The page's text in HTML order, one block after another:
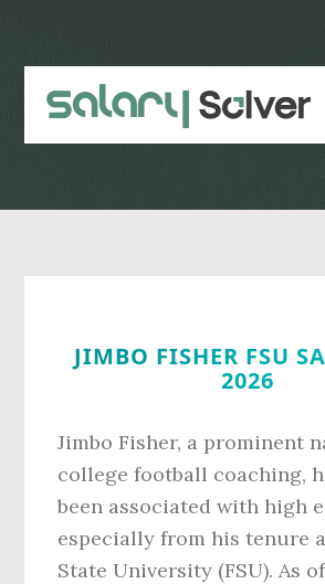
content
sidebar
JIMBO FISHER FSU
2026
Jimbo Fisher, a prominent
college football coaching,
been associated with high
especially from his tenure
State University (FSU). As